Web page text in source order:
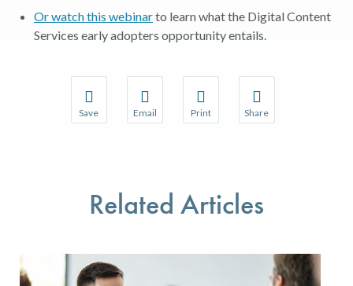
Or watch this webinarto learn what the Digital Content
Services early adopters opportunity entails.
Save
Save your favorite pages and receive notifications
Email
Share this page with a friend or colleague
Print
Print this page.
Share
Share this page with
Related Articles